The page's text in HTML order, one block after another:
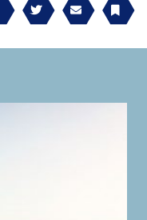
Facebook Twitter Email